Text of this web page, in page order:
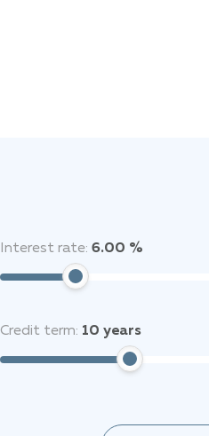
Interest rate:6.00 %
Credit term: 10 years